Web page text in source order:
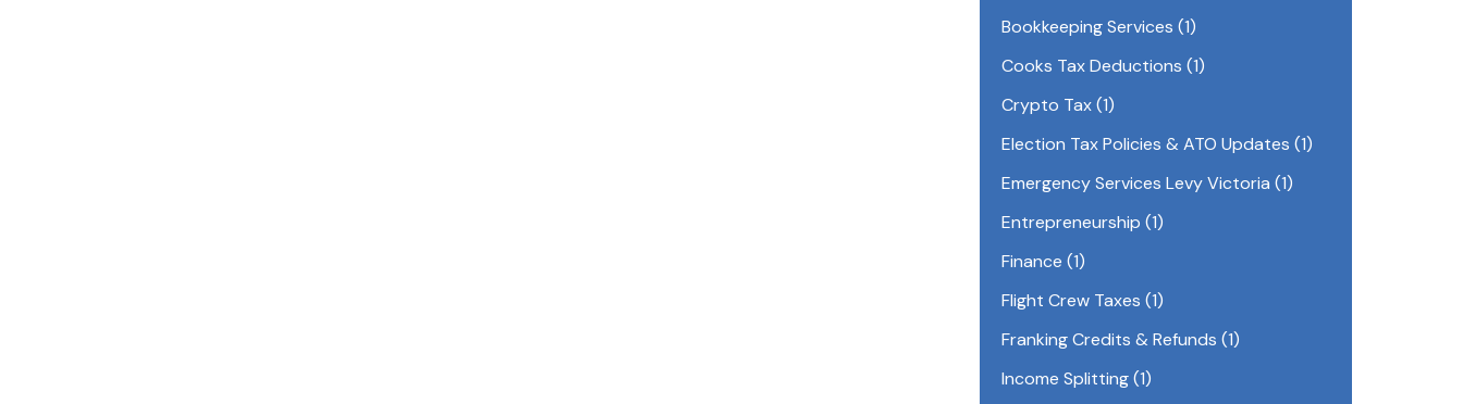
Bookkeeping Services (1)
Cooks Tax Deductions (1)
Crypto Tax(1)
Election Tax Policies & ATO Updates (1)
Emergency Services Levy Victoria (1)
Entrepreneurship (1)
Finance (1)
Flight Crew Taxes (1)
Franking Credits & Refunds (1)
Income Splitting(1)